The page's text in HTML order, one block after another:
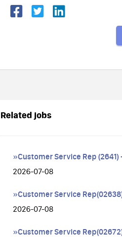
Related jobs
»Customer Service Rep
2026-07-08
»Customer Service Rep(02638)
2026-07-08
»Customer Service